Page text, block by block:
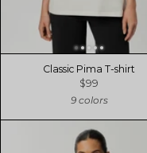
Classic Pima T-shirt
$99
9 colors